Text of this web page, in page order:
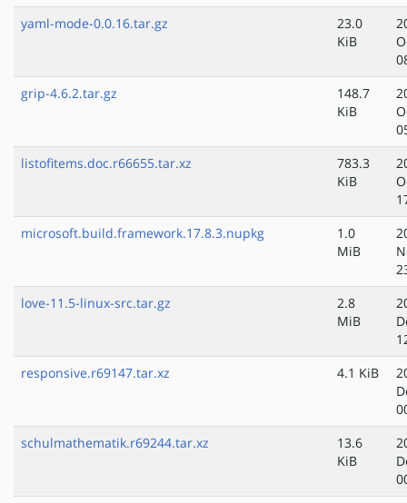
yaml-mode-0.0.16.tar.gz
23.0
KiB
grip-4.6.2.tar.gz
148.7
KiB
listofitems.doc.r66655.tar.xz
783.3
KiB
microsoft.build.framework.17.8.3.nupkg
1.0
MiB
love-11.5-linux-src.tar.gz
2.8
MiB
responsive.r69147.tar.xz
4.1 KiB
schulmathematik.r69244.tar.xz
13.6
KiB